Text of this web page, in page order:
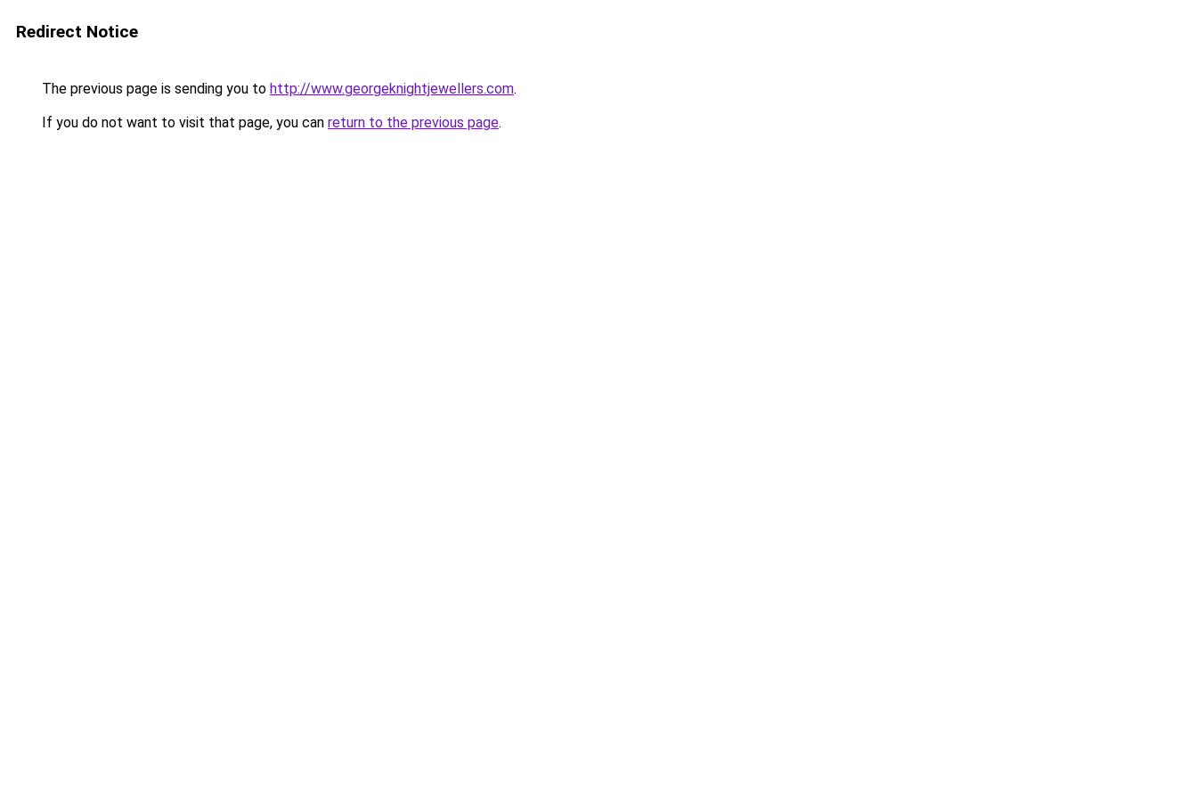
Redirect Notice
The previous page is sending you to http://www.georgeknightjewellers.com.
If you do not want to visit that page, you can return to the previous page.